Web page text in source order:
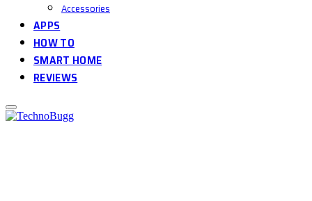
Accessories
APPS
HOW TO
SMART HOME
REVIEWS